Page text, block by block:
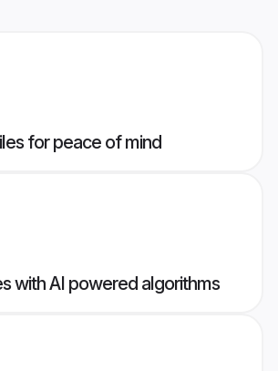
for peace of mind
with AI powered algorithms